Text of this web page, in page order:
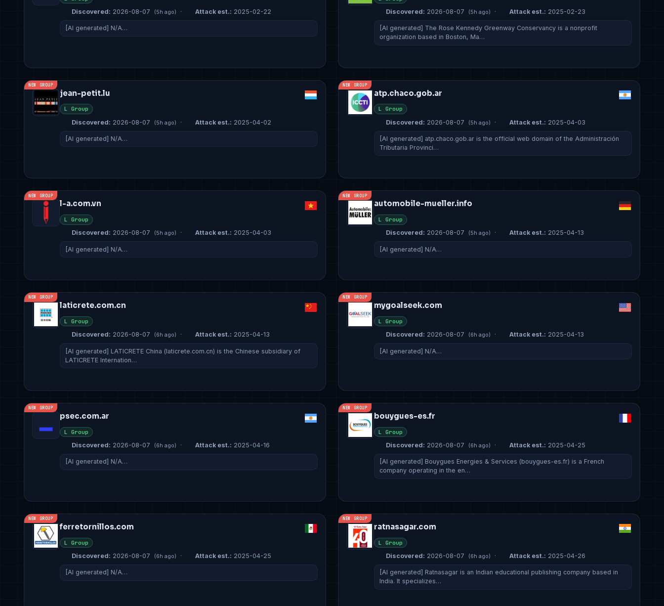
Discovered: 2026-08-07 (5h ago) · Attack est.: 2025-02-22
[AI generated] N/A…
Discovered: 2026-08-07 (5h ago) · Attack est.: 2025-02-23
[AI generated] The Rose Kennedy Greenway Conservancy is a nonprofit
organization based in Boston, Ma…
NEW GROUP
jean-petit.lu
L Group
Discovered: 2026-08-07 (5h ago) · Attack est.: 2025-04-02
[AI generated] N/A…
NEW GROUP
atp.chaco.gob.ar
L Group
Discovered: 2026-08-07 (5h ago) · Attack est.: 2025-04-03
[AI generated] atp.chaco.gob.ar is the official web domain of the Administración
Tributaria Provinci…
NEW GROUP
l-a.com.vn
L Group
Discovered: 2026-08-07 (5h ago) · Attack est.: 2025-04-03
[AI generated] N/A…
NEW GROUP
automobile-mueller.info
L Group
Discovered: 2026-08-07 (5h ago) · Attack est.: 2025-04-13
[AI generated] N/A…
NEW GROUP
laticrete.com.cn
L Group
Discovered: 2026-08-07 (6h ago) · Attack est.: 2025-04-13
[AI generated] LATICRETE China (laticrete.com.cn) is the Chinese subsidiary of
LATICRETE Internation…
NEW GROUP
mygoalseek.com
L Group
Discovered: 2026-08-07 (6h ago) · Attack est.: 2025-04-13
[AI generated] N/A…
NEW GROUP
psec.com.ar
L Group
Discovered: 2026-08-07 (6h ago) · Attack est.: 2025-04-16
[AI generated] N/A…
NEW GROUP
bouygues-es.fr
L Group
Discovered: 2026-08-07 (6h ago) · Attack est.: 2025-04-25
[AI generated] Bouygues Energies & Services (bouygues-es.fr) is a French
company operating in the en…
NEW GROUP
ferretornillos.com
L Group
Discovered: 2026-08-07 (6h ago) · Attack est.: 2025-04-25
[AI generated] N/A…
NEW GROUP
ratnasagar.com
L Group
Discovered: 2026-08-07 (6h ago) · Attack est.: 2025-04-26
[AI generated] Ratnasagar is an Indian educational publishing company based in
India. It specializes…